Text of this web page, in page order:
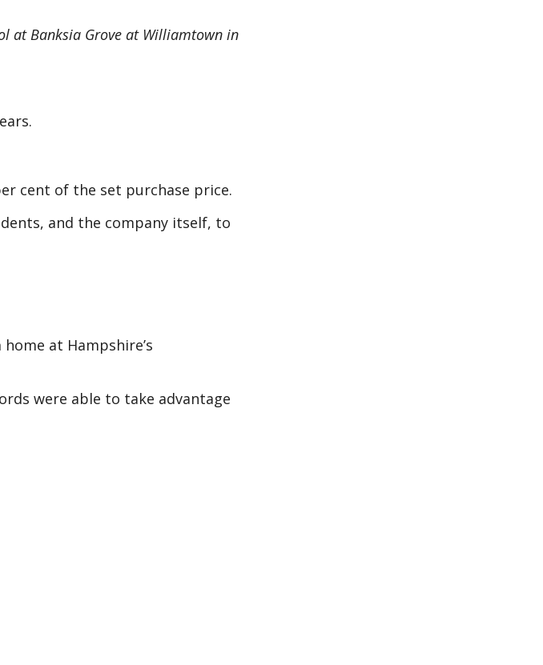
at Banksia Grove at Williamtown in
cent of the set purchase price.
and the company itself, to
at Hampshire’s
were able to take advantage